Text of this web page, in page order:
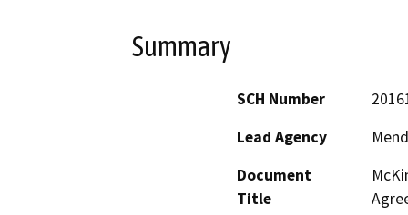
Summary
SCH Number
Lead Agency
Document
Title